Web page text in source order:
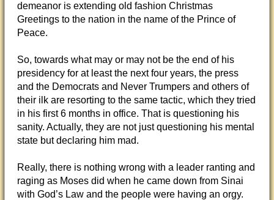
demeanor is extending old fashion Christmas
Greetings to the nation in the name of the Prince of
Peace.
So, towards what may or may not be the end of his
presidency for at least the next four years, the press
and the Democrats and Never Trumpers and others of
their ilk are resorting to the same tactic, which they tried
in his first 6 months in office. That is questioning his
sanity. Actually, they are not just questioning his mental
state but declaring him mad.
Really, there is nothing wrong with a leader ranting and
raging as Moses did when he came down from Sinai
with God’s Law and the people were having an orgy.